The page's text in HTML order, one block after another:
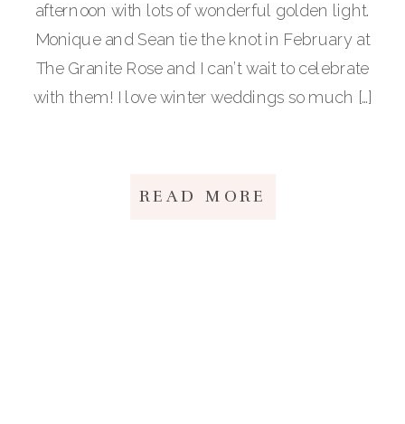
afternoon with lots of wonderful golden light.
Monique and Sean tie the knot in February at
The Granite Rose and I can’t wait to celebrate
with them! I love winter weddings so much […]
READ MORE